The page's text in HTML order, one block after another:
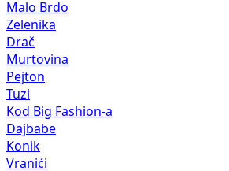
Malo Brdo
Zelenika
Drač
Murtovina
Pejton
Tuzi
Kod Big Fashion-a
Dajbabe
Konik
Vranići